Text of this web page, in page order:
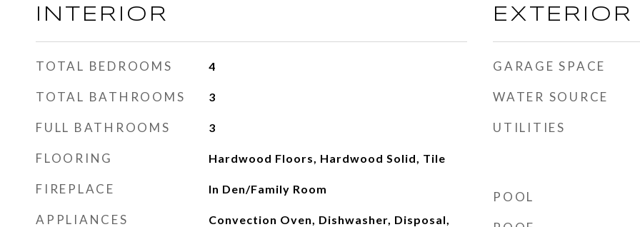
INTERIOR
TOTAL BEDROOMS 4
TOTAL BATHROOMS 3
FULL BATHROOMS 3
FLOORING Hardwood Floors, Hardwood Solid, Tile
FIREPLACE In Den/Family Room
APPLIANCES
Convection Oven, Dishwasher, Disposal,
EXTERIOR
GARAGE SPACE
WATER SOURCE
UTILITIES
POOL